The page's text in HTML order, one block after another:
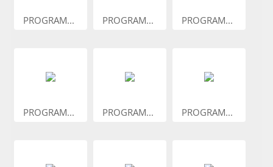
PROGRAM... PROGRAM... PROGRAM...
PROGRAM... PROGRAM... PROGRAM...